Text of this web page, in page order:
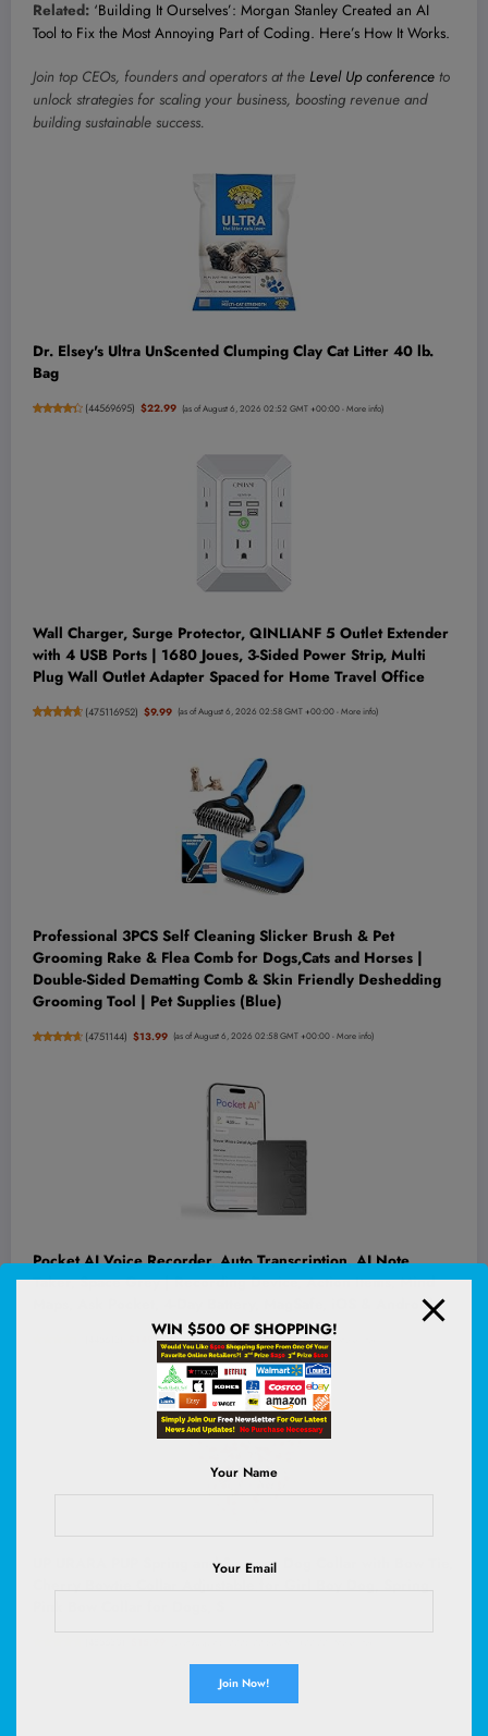
Related: ‘Building It Ourselves’: Morgan Stanley Created an AI
Tool to Fix the Most Annoying Part of Coding. Here’s How It Works.
Join top CEOs, founders and operators at the Level Up conference to
unlock strategies for scaling your business, boosting revenue and
building sustainable success.
Dr. Elsey's Ultra UnScented Clumping Clay Cat Litter 40 lb.
Bag
(44569695) $22.99 (as of August 6, 2026 02:52 GMT +00:00 -More info)
Wall Charger, Surge Protector, QINLIANF 5 Outlet Extender
with 4 USB Ports | 1680 Joues, 3-Sided Power Strip, Multi
Plug Wall Outlet Adapter Spaced for Home Travel Office
(475116952) $9.99 (as of August 6, 2026 02:58 GMT +00:00 -More info)
Professional 3PCS Self Cleaning Slicker Brush & Pet
Grooming Rake & Flea Comb for Dogs,Cats and Horses |
Double-Sided Dematting Comb & Skin Friendly Deshedding
Grooming Tool | Pet Supplies (Blue)
(4751144) $13.99 (as of August 6, 2026 02:58 GMT +00:00 -More info)
Pocket AI Voice Recorder, Auto Transcription, AI Note
Taker, Space Grey | Recording Device, Action Items, Mind
Maps, Ask Pocket, 4-Day Battery, MagSafe, iOS & Android
$149.00 (as of August 6, 2026 03:06 GMT +00:00 -
UP URARA PUP Spring and Summer Dog Collar with Bow Tie,
WIN $500 OF SHOPPING!
Your Name
Your Email